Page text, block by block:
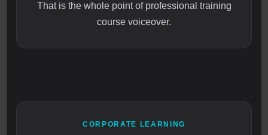
That is the whole point of professional training
course voiceover.
CORPORATE LEARNING